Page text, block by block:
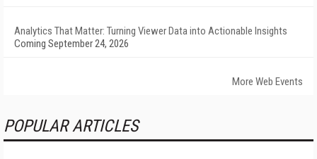
Analytics That Matter: Turning Viewer Data into Actionable Insights
Coming September 24, 2026
More Web Events
POPULAR ARTICLES